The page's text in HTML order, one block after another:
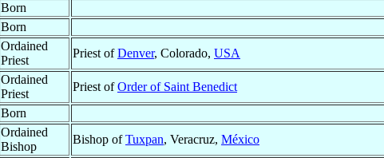
Born
Born
Ordained
Priest
Priest ofDenver, Colorado, USA
Ordained
Priest
Priest ofOrder of Saint Benedict
Born
Ordained
Bishop
Bishop ofTuxpan, Veracruz, México